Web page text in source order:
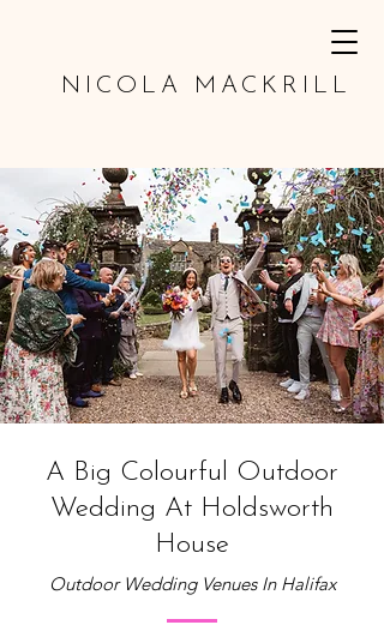
NICOLA MACKRILL
A Big Colourful Outdoor
Wedding At Holdsworth
House
Outdoor Wedding Venues In Halifax